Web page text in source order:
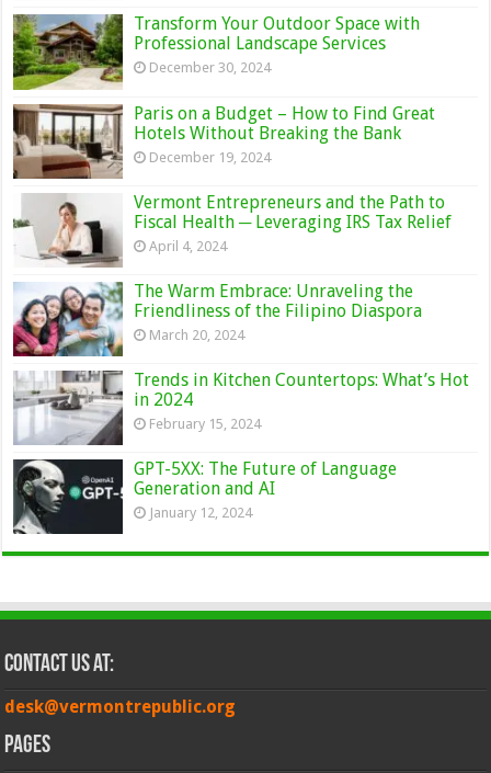
Transform Your Outdoor Space with
Professional Landscape Services
December 30, 2024
Paris on a Budget – How to Find Great
Hotels Without Breaking the Bank
December 19, 2024
Vermont Entrepreneurs and the Path to
Fiscal Health ─ Leveraging IRS Tax Relief
April 4, 2024
The Warm Embrace: Unraveling the
Friendliness of the Filipino Diaspora
March 20, 2024
Trends in Kitchen Countertops: What’s Hot
in 2024
February 15, 2024
GPT-5XX: The Future of Language
Generation and AI
January 12, 2024
Contact Us at:
desk@vermontrepublic.org
Pages